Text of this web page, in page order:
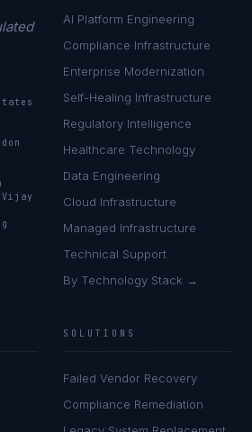
Vijay
AI Platform Engineering
Compliance Infrastructure
Enterprise Modernization
Self-Healing Infrastructure
Regulatory Intelligence
Healthcare Technology
Data Engineering
Cloud Infrastructure
Managed Infrastructure
Technical Support
By Technology Stack →
SOLUTIONS
Failed Vendor Recovery
Compliance Remediation